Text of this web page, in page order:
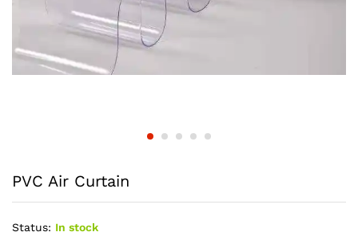
PVC Air Curtain
Status: In stock